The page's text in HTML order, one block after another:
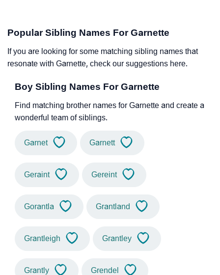
Popular Sibling Names For Garnette
If you are looking for some matching sibling names that
resonate with Garnette, check our suggestions here.
Boy Sibling Names For Garnette
Find matching brother names for Garnette and create a
wonderful team of siblings.
Garnet Garnett
Geraint Gereint
Gorantla Grantland
Grantleigh Grantley
Grantly Grendel